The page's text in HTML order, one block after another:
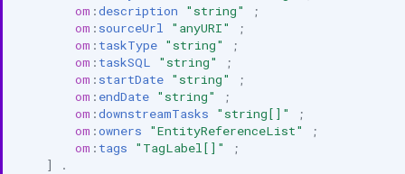
om :description "string"
;
om : sourceUrl "anyURI"
;
om : taskType "string"
;
om : taskSQL "string"
;
om : startDate "string"
;
om : endDate "string"
;
om :downstreamTasks "string[]"
;
om :owners "EntityReferenceList"
;
om : tags "TagLabel[]"
;
]
.